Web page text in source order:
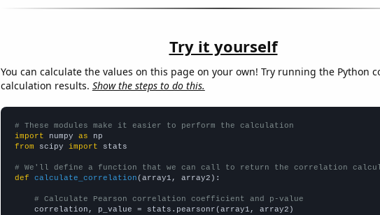
Try it yourself
You can calculate the values on this page on your own! Try running the Python
calculation results. Show the steps to do this.
# These modules make it easier to perform the calculation
import numpy as
from scipy import stats
# We'll define a function that we can call to return the correlation
def
calculate_correlation (array1, array2):
# Calculate Pearson correlation coefficient and p-value
    correlation, p_value = stats.pearsonr(array1, array2)